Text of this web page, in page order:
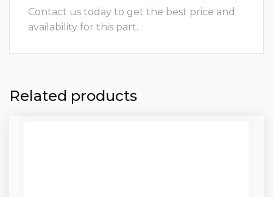
Contact us today to get the best price and
availability for this part.
Related products